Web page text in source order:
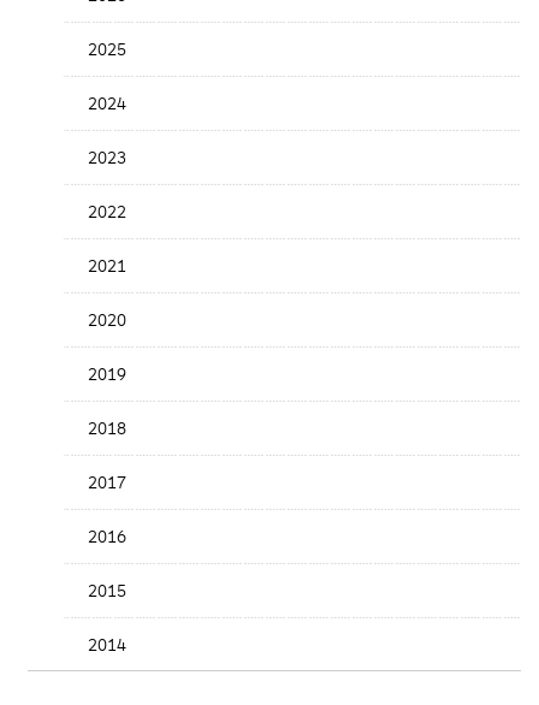
the
Date2025
2024
2023
2022
2021
2020
2019
2018
2017
2016
2015
2014